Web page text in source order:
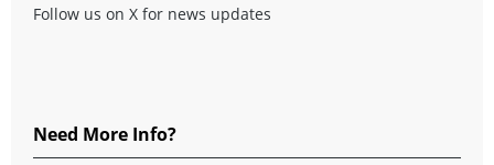
Follow us on X for news updates
Need More Info?